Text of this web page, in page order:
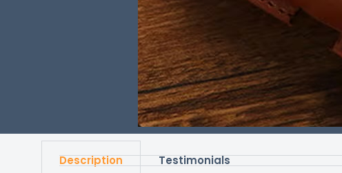
Description Testimonials